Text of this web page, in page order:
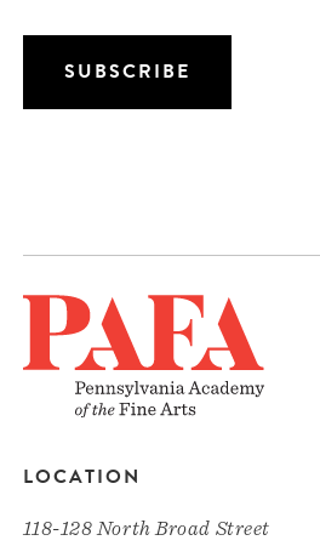
LOCATION
118-128 North Broad Street